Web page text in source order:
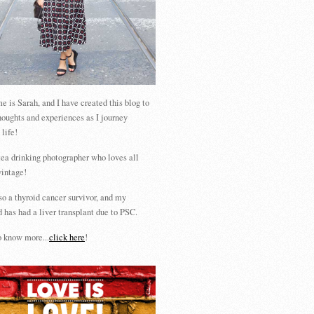
is Sarah, and I have created this blog to
and experiences as I journey
life!
drinking photographer who loves all
a thyroid cancer survivor, and my
has had a liver transplant due to PSC.
know more...click here!